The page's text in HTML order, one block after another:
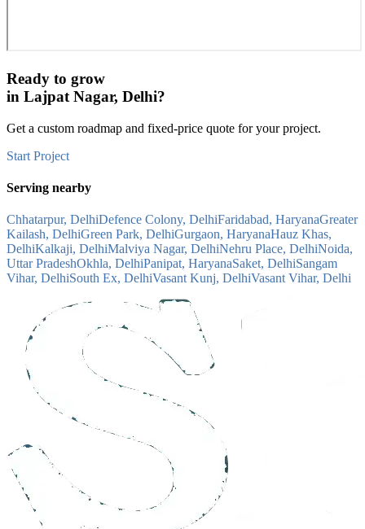
Ready to grow
in Lajpat Nagar, Delhi?
Get a custom roadmap and fixed-price quote for your project.
Start Project
Serving nearby
Chhatarpur, DelhiDefence Colony, DelhiFaridabad, HaryanaGreater
Kailash, DelhiGreen Park, DelhiGurgaon, HaryanaHauz Khas,
DelhiKalkaji, DelhiMalviya Nagar, DelhiNehru Place, DelhiNoida,
Uttar PradeshOkhla, DelhiPanipat, HaryanaSaket, DelhiSangam
Vihar, DelhiSouth Ex, DelhiVasant Kunj, DelhiVasant Vihar, Delhi